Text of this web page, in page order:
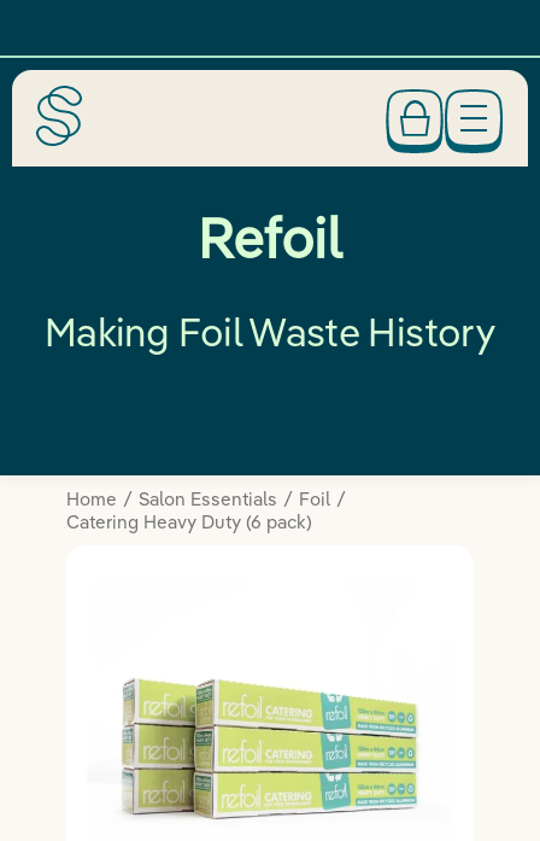
Salon Essentials
Member Exclusive
Refoil
Making Foil Waste History
Home Salon Essentials
Foil
Catering Heavy Duty (6 pack)